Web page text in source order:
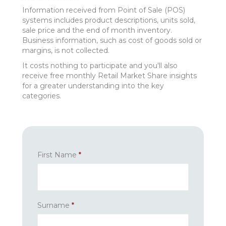
Information received from Point of Sale (POS)
systems includes product descriptions, units sold,
sale price and the end of month inventory.
Business information, such as cost of goods sold or
margins, is not collected.
It costs nothing to participate and you'll also
receive free monthly Retail Market Share insights
for a greater understanding into the key
categories.
First Name *
Surname *